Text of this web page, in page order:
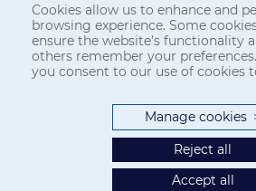
Cookies allow us to enhance and
browsing experience. Some
ensure the website’s functionality
others remember your
you consent to our use of cookies
Manage cookies
Reject all
Accept all